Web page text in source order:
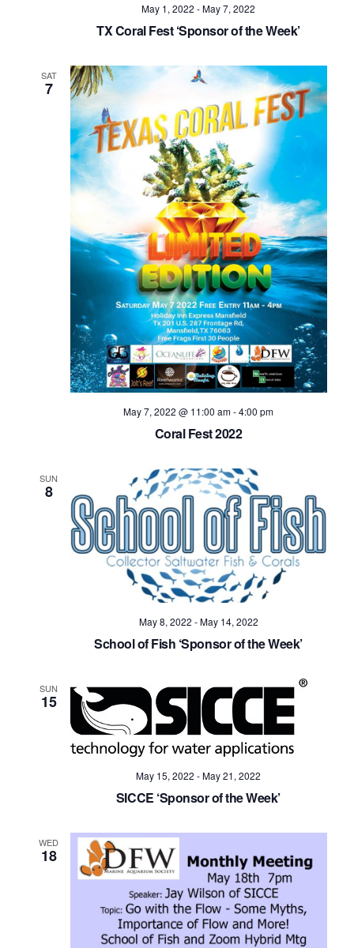
May 1, 2022 -May 7, 2022
TX Coral Fest ‘Sponsor of the Week’
SAT
7
May 7, 2022 @ 11:00 am-4:00 pm
Coral Fest 2022
SUN
8
May 8, 2022 -May 14, 2022
School of Fish ‘Sponsor of the Week’
SUN
15
May 15, 2022 -May 21, 2022
SICCE ‘Sponsor of the Week’
WED
18